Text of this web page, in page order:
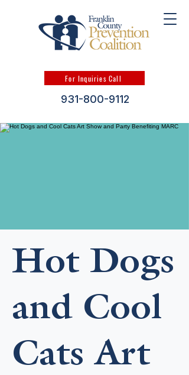
For Inquiries Call
931-800-9112
Hot Dogs
and Cool
Cats Art